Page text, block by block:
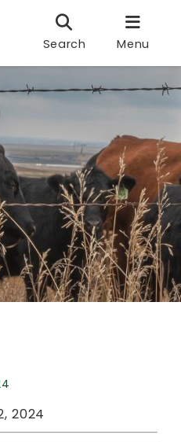
Search Menu
2024